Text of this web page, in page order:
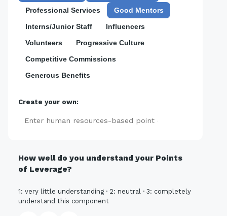
Professional Services
Good Mentors
Interns/Junior Staff
Influencers
Volunteers
Progressive Culture
Competitive Commissions
Generous Benefits
Create your own:
How well do you understand your Points
of Leverage?
1: very little understanding · 2: neutral · 3: completely
understand this component